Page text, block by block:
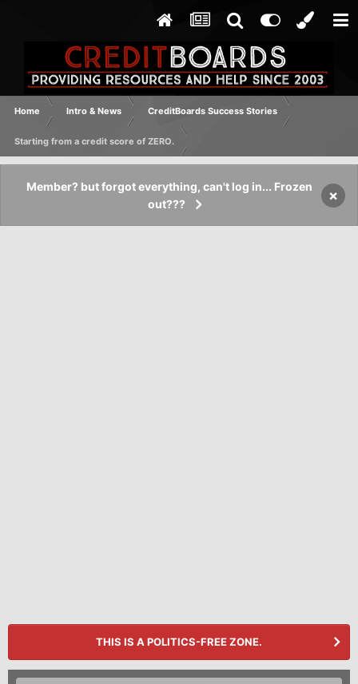
Home Intro & News CreditBoards Success Stories
Starting from a credit score of ZERO.
Member? but forgot everything, can't log in... Frozen
out???
×
THIS IS A POLITICS-FREE ZONE.